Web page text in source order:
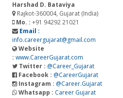
Harshad D. Bataviya
Rajkot-360004, Gujarat (India)
Mo. : +91 94292 21021
Email :
info.careergujarat@gmail.com
Website
: www.CareerGujarat.com
Twitter : @Career_Gujarat
Facebook : @CareerGujarat
Instagram : @Career.Gujarat
Whatsapp : Career Gujarat